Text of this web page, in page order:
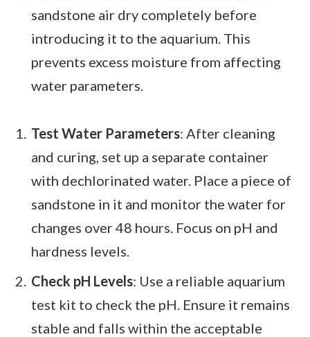
sandstone air dry completely before
introducing it to the aquarium. This
prevents excess moisture from affecting
water parameters.
Test Water Parameters: After cleaning
and curing, set up a separate container
with dechlorinated water. Place a piece of
sandstone in it and monitor the water for
changes over 48 hours. Focus on pH and
hardness levels.
Check pH Levels: Use a reliable aquarium
test kit to check the pH. Ensure it remains
stable and falls within the acceptable